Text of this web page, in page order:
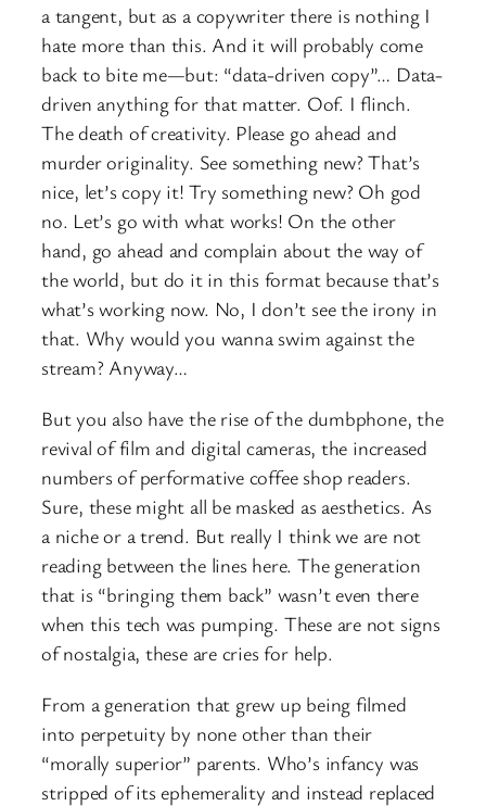
a tangent, but as a copywriter there is nothing I
hate more than this. And it will probably come
back to bite me—but: “data-driven copy”… Data-
driven anything for that matter. Oof. I flinch.
The death of creativity. Please go ahead and
murder originality. See something new? That’s
nice, let’s copy it! Try something new? Oh god
no. Let’s go with what works! On the other
hand, go ahead and complain about the way of
the world, but do it in this format because that’s
what’s working now. No, I don’t see the irony in
that. Why would you wanna swim against the
stream? Anyway…
But you also have the rise of the dumbphone, the
revival of film and digital cameras, the increased
numbers of performative coffee shop readers.
Sure, these might all be masked as aesthetics. As
a niche or a trend. But really I think we are not
reading between the lines here. The generation
that is “bringing them back” wasn’t even there
when this tech was pumping. These are not signs
of nostalgia, these are cries for help.
From a generation that grew up being filmed
into perpetuity by none other than their
“morally superior” parents. Who’s infancy was
stripped of its ephemerality and instead replaced